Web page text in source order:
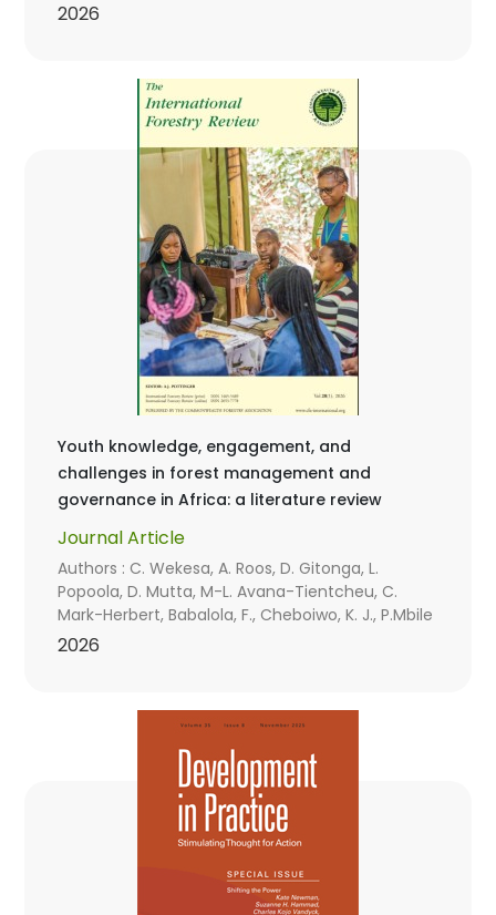
2026
Youth knowledge, engagement, and
challenges in forest management and
governance in Africa: a literature review
Journal Article
Authors : C. Wekesa, A. Roos, D. Gitonga, L.
Popoola, D. Mutta, M-L. Avana-Tientcheu, C.
Mark-Herbert, Babalola, F., Cheboiwo, K. J., P.Mbile
2026